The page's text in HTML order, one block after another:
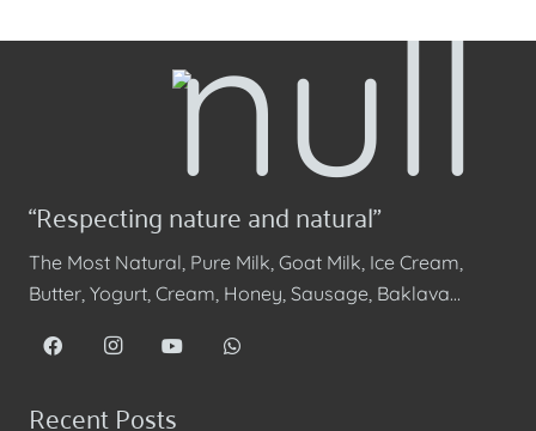
“Respecting nature and natural”
The Most Natural, Pure Milk, Goat Milk, Ice Cream,
Butter, Yogurt, Cream, Honey, Sausage, Baklava…
Recent Posts